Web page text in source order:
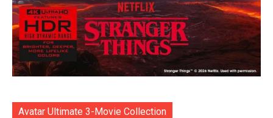
Avatar Ultimate 3-Movie Collection